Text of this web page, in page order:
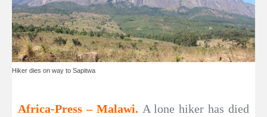
Hiker dies on way to Sapitwa
Africa-Press – Malawi. A lone hiker has died